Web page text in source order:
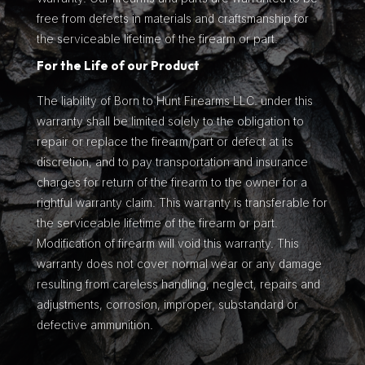
free from defects in materials and craftsmanship for
the serviceable lifetime of the firearm or part.
For the Life of our Product
The liability of Born to Hunt Firearms LLC. under this
warranty shall be limited solely to the obligation to
repair or replace the firearm/part or defect at its
discretion, and to pay transportation and insurance
charges for return of the firearm to the owner for a
rightful warranty claim. This warranty is transferable for
the serviceable lifetime of the firearm or part.
Modification of firearm will void this warranty. This
warranty does not cover normal wear or any damage
resulting from careless handling, neglect, repairs and
adjustments, corrosion, improper, substandard or
defective ammunition.